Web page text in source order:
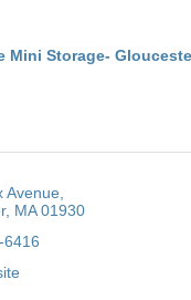
Mini Storage-
Avenue
MA 01930
6416